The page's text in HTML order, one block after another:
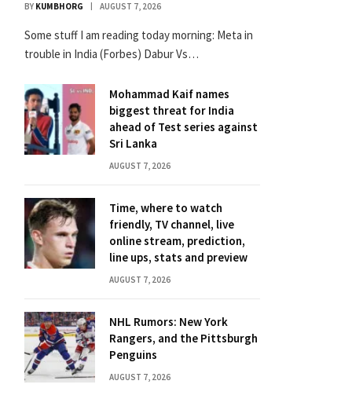
BY KUMBHORG AUGUST 7, 2026
Some stuff I am reading today morning: Meta in
trouble in India (Forbes) Dabur Vs…
Mohammad Kaif names
biggest threat for India
ahead of Test series against
Sri Lanka
AUGUST 7, 2026
Time, where to watch
friendly, TV channel, live
online stream, prediction,
line ups, stats and preview
AUGUST 7, 2026
NHL Rumors: New York
Rangers, and the Pittsburgh
Penguins
AUGUST 7, 2026